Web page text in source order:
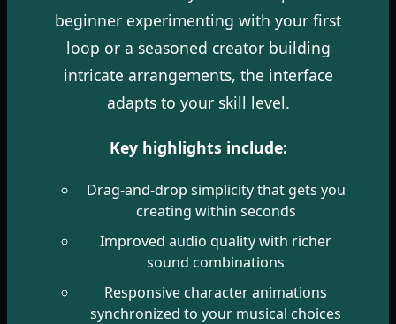
beginner experimenting with your first
loop or a seasoned creator building
intricate arrangements, the interface
adapts to your skill level.
Key highlights include:
Drag-and-drop simplicity that gets you
creating within seconds
Improved audio quality with richer
sound combinations
Responsive character animations
synchronized to your musical choices